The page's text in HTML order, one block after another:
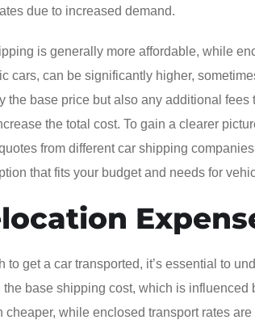
due to increased demand.
is generally more affordable, while
cars, can be significantly higher,
the base price but also any additional
the total cost. To gain a clearer
from different car shipping
that fits your budget and needs for
to get a car transported, it’s essential to
base shipping cost, which is
while enclosed transport rates